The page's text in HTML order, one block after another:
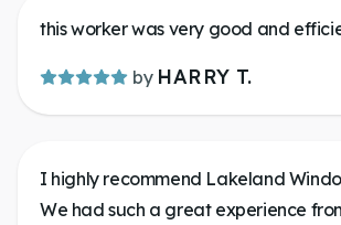
this worker was very good and
by HARRY T.
I highly recommend Lakeland
We had such a great experience